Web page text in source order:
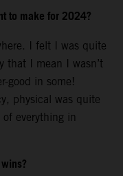
to make for 2024?
I felt I was quite
I mean I wasn’t
good in some!
physical was quite
everything in